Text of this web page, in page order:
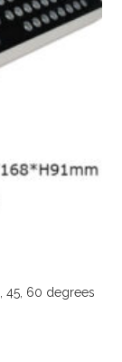
45, 60 degrees